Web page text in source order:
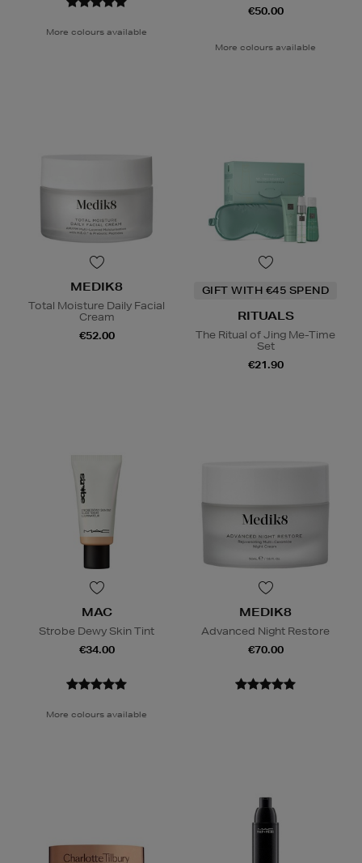
More colours available
€50.00
More colours available
MEDIK8
Total Moisture Daily Facial
Cream
€52.00
GIFT WITH €45 SPEND
RITUALS
The Ritual of Jing Me-Time
Set
€21.90
MAC
Strobe Dewy Skin Tint
€34.00
More colours available
MEDIK8
Advanced Night Restore
€70.00